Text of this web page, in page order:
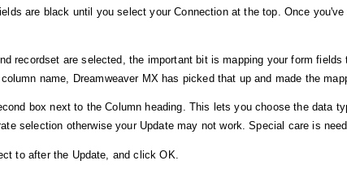
are black until you select your Connection at the top. Once
recordset are selected, the important bit is mapping your form
name, Dreamweaver MX has picked that up and made the
box next to the Column heading. This lets you choose the data
selection otherwise your Update may not work. Special care is
to after the Update, and click OK.